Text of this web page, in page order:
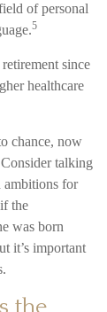
of personal
5
since
healthcare
chance, now
talking
ambitions for
the
was born
it’s important